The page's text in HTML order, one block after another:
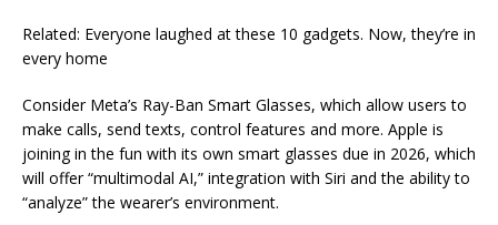
Related: Everyone laughed at these 10 gadgets. Now, they’re in
every home
Consider Meta’s Ray-Ban Smart Glasses, which allow users to
make calls, send texts, control features and more. Apple is
joining in the fun with its own smart glasses due in 2026, which
will offer “multimodal AI,” integration with Siri and the ability to
“analyze” the wearer’s environment.